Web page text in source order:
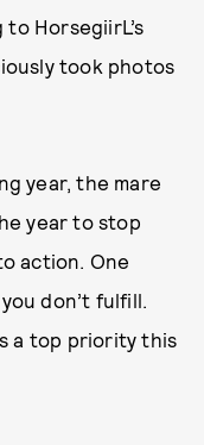
HorsegiirL’s
took photos
year, the mare
year to stop
action. One
don’t fulfill.
a top priority this